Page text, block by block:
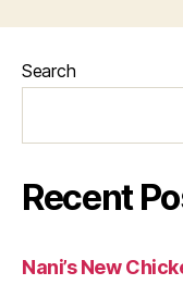
Search
Recent
Nani’s New